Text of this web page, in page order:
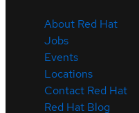
About Red Hat
Jobs
Events
Locations
Contact Red Hat
Red Hat Blog